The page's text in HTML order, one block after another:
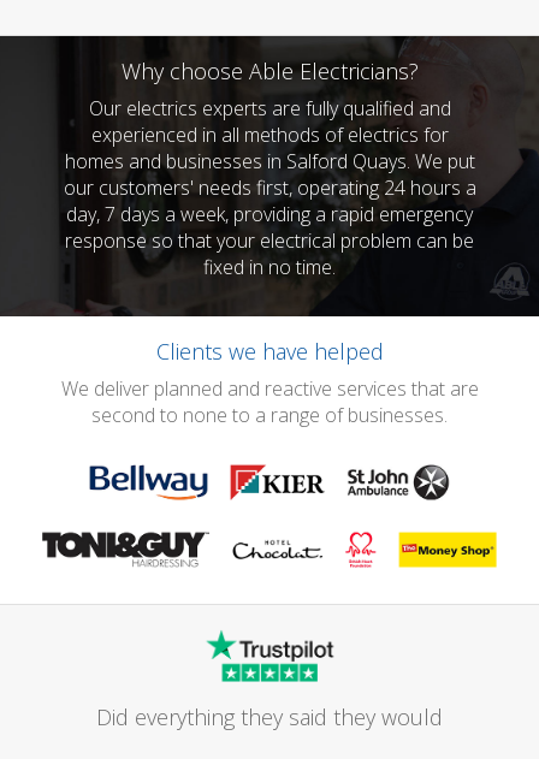
Why choose Able Electricians?
Our electrics experts are fully qualified and
experienced in all methods of electrics for
homes and businesses in Salford Quays. We put
our customers' needs first, operating 24 hours a
day, 7 days a week, providing a rapid emergency
response so that your electrical problem can be
fixed in no time.
Clients we have helped
We deliver planned and reactive services that are
second to none to a range of businesses.
Did everything they said they would